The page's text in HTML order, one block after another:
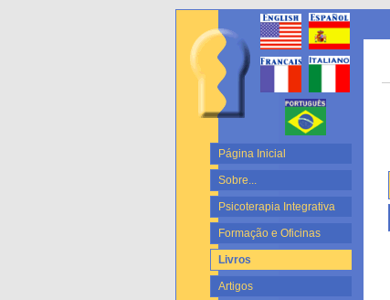
Página Inicial
Sobre...
Psicoterapia Integrativa
Formação e Oficinas
Livros
Artigos